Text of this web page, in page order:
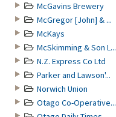
McGavins Brewery
McGregor [John] & ...
McKays
McSkimming & Son L...
N.Z. Express Co Ltd
Parker and Lawson'...
Norwich Union
Otago Co-Operative...